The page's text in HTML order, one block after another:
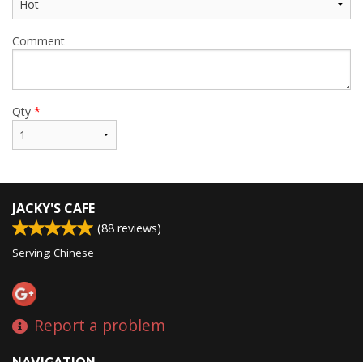
Comment
Qty *
JACKY'S CAFE
(88 reviews)
Serving: Chinese
Report a problem